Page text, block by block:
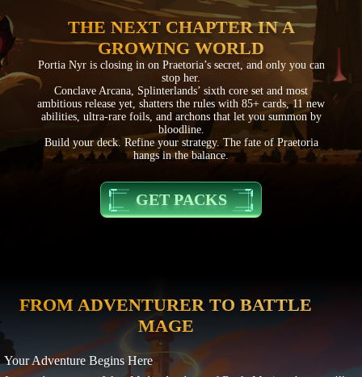
THE NEXT CHAPTER IN A
GROWING WORLD
Portia Nyr is closing in on Praetoria’s secret, and only you can
stop her.
Conclave Arcana, Splinterlands’ sixth core set and most
ambitious release yet, shatters the rules with 85+ cards, 11 new
abilities, ultra-rare foils, and archons that let you summon by
bloodline.
Build your deck. Refine your strategy. The fate of Praetoria
hangs in the balance.
GET PACKS
FROM ADVENTURER TO BATTLE
MAGE
Your Adventure Begins Here